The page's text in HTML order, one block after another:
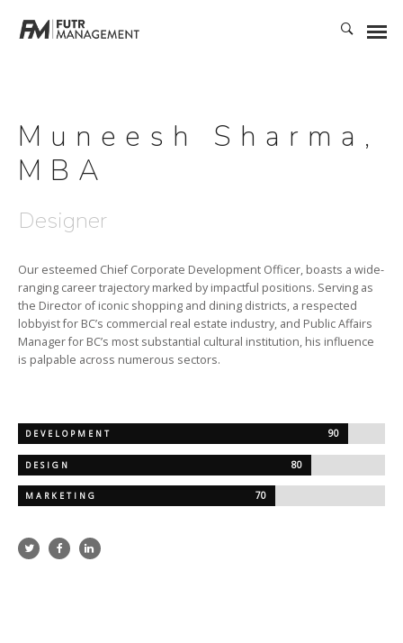
Muneesh Sharma,
MBA
Designer
Our esteemed Chief Corporate Development Officer, boasts a wide-
ranging career trajectory marked by impactful positions. Serving as
the Director of iconic shopping and dining districts, a respected
lobbyist for BC’s commercial real estate industry, and Public Affairs
Manager for BC’s most substantial cultural institution, his influence
is palpable across numerous sectors.
DEVELOPMENT 90
DESIGN 80
MARKETING 70